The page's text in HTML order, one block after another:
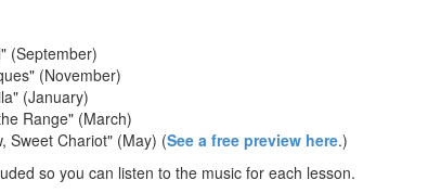
(September)
(November)
(January)
Range" (March)
Sweet Chariot" (May) (See a free preview here.)
so you can listen to the music for each lesson.